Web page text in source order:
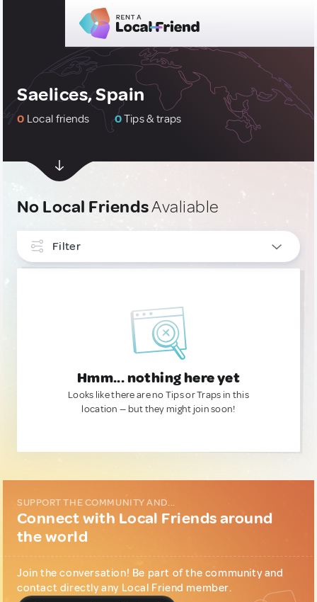
Saelices, Spain
0 Local friends 0Tips & traps
No Local FriendsAvaliable
Filter
Hmm... nothing here yet
Looks like there are no Tips or Traps in this
location — but they might join soon!
SUPPORT THE COMMUNITY AND...
Connect with Local Friends around
the world
Join the conversation! Be part of the community and
contact directly any Local Friend member.